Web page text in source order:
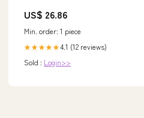
US$ 26.86
Min. order: 1 piece
★★★★★4.1 (12 reviews)
Sold : Login>>